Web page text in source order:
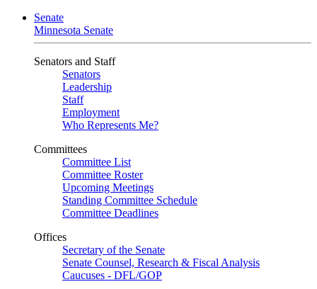
Senate
Minnesota Senate
Senators and Staff
Senators
Leadership
Staff
Employment
Who Represents Me?
Committees
Committee List
Committee Roster
Upcoming Meetings
Standing Committee Schedule
Committee Deadlines
Offices
Secretary of the Senate
Senate Counsel, Research & Fiscal Analysis
Caucuses - DFL/GOP